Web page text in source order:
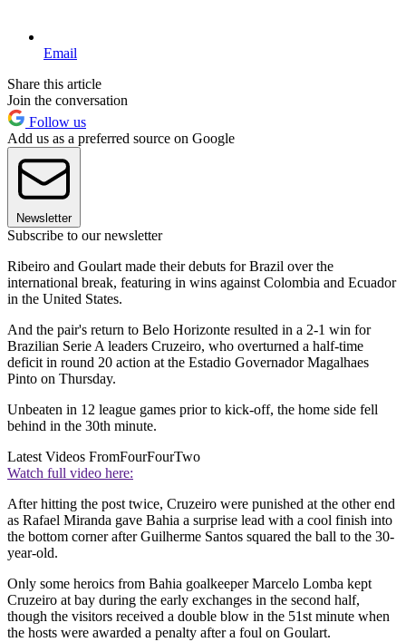
Email
Share this article
Join the conversation
Follow us
Add us as a preferred source on Google
Newsletter
Subscribe to our newsletter
Ribeiro and Goulart made their debuts for Brazil over the
international break, featuring in wins against Colombia and Ecuador
in the United States.
And the pair's return to Belo Horizonte resulted in a 2-1 win for
Brazilian Serie A leaders Cruzeiro, who overturned a half-time
deficit in round 20 action at the Estadio Governador Magalhaes
Pinto on Thursday.
Unbeaten in 12 league games prior to kick-off, the home side fell
behind in the 30th minute.
Latest Videos FromFourFourTwo
Watch full video here:
After hitting the post twice, Cruzeiro were punished at the other end
as Rafael Miranda gave Bahia a surprise lead with a cool finish into
the bottom corner after Guilherme Santos squared the ball to the 30-
year-old.
Only some heroics from Bahia goalkeeper Marcelo Lomba kept
Cruzeiro at bay during the early exchanges in the second half,
though the visitors received a double blow in the 51st minute when
the hosts were awarded a penalty after a foul on Goulart.